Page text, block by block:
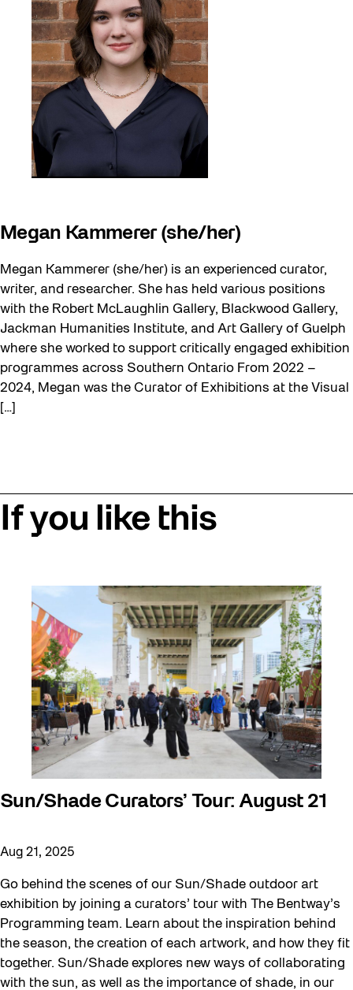
Megan Kammerer (she/her)
Megan Kammerer (she/her) is an experienced curator,
writer, and researcher. She has held various positions
with the Robert McLaughlin Gallery, Blackwood Gallery,
Jackman Humanities Institute, and Art Gallery of Guelph
where she worked to support critically engaged exhibition
programmes across Southern Ontario From 2022 –
2024, Megan was the Curator of Exhibitions at the Visual
[…]
If you like this
Sun/Shade Curators’ Tour: August 21
Aug 21, 2025
Go behind the scenes of our Sun/Shade outdoor art
exhibition by joining a curators’ tour with The Bentway’s
Programming team. Learn about the inspiration behind
the season, the creation of each artwork, and how they fit
together. Sun/Shade explores new ways of collaborating
with the sun, as well as the importance of shade, in our